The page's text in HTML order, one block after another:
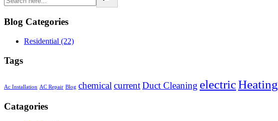
Blog Categories
Residential (22)
Tags
Ac Installation AC Repair Blog chemical currentDuct Cleaning electricHeating
Catagories